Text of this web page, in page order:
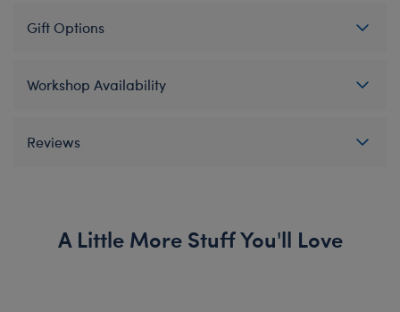
Gift Options
Workshop Availability
Reviews
A Little More Stuff You'll Love